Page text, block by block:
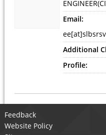
Email:
Additional
Profile:
Feedback
Website Policy